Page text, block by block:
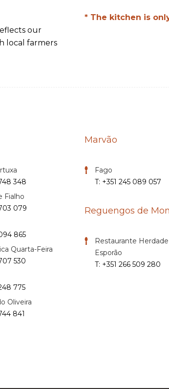
our
local farmers
* The kitchen is
348
Fialho
079
865
Quarta-Feira
530
775
Oliveira
841
Marvão
Fago
T: +351 245 089 057
Reguengos de
Restaurante
Esporão
T: +351 266 509 280